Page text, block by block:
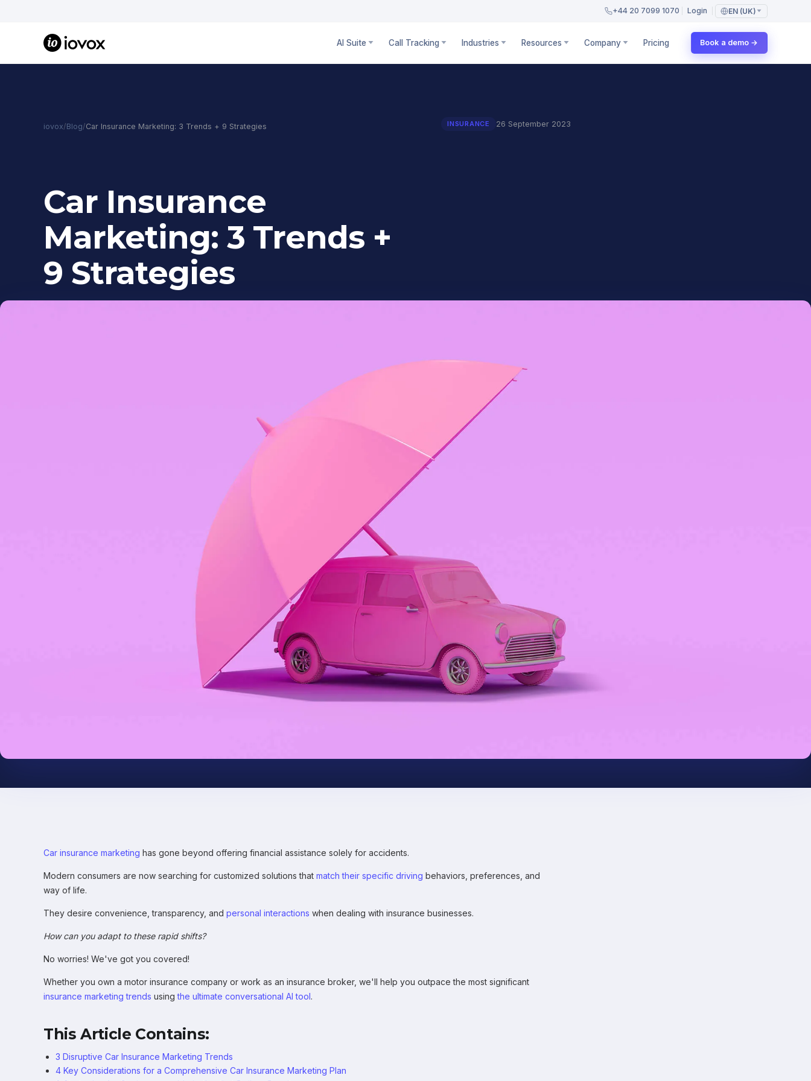
+44 20 7099 1070 Login EN (UK)
AI Suite Call Tracking Industries Resources Company Pricing Book a demo →
iovox/Blog/Car Insurance Marketing: 3 Trends + 9 Strategies INSURANCE 26 September 2023
Car Insurance
Marketing: 3 Trends +
9 Strategies
Car insurance marketing has gone beyond offering financial assistance solely for accidents.
Modern consumers are now searching for customized solutions that match their specific driving behaviors, preferences, and
way of life.
They desire convenience, transparency, and personal interactions when dealing with insurance businesses.
How can you adapt to these rapid shifts?
No worries! We've got you covered!
Whether you own a motor insurance company or work as an insurance broker, we'll help you outpace the most significant
insurance marketing trends usingthe ultimate conversational AI tool.
This Article Contains:
3 Disruptive Car Insurance Marketing Trends
4 Key Considerations for a Comprehensive Car Insurance Marketing Plan